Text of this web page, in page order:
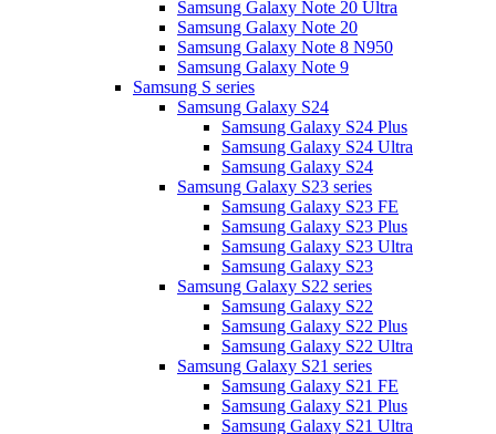
Samsung Galaxy Note 20 Ultra
Samsung Galaxy Note 20
Samsung Galaxy Note 8 N950
Samsung Galaxy Note 9
Samsung S series
Samsung Galaxy S24
Samsung Galaxy S24 Plus
Samsung Galaxy S24 Ultra
Samsung Galaxy S24
Samsung Galaxy S23 series
Samsung Galaxy S23 FE
Samsung Galaxy S23 Plus
Samsung Galaxy S23 Ultra
Samsung Galaxy S23
Samsung Galaxy S22 series
Samsung Galaxy S22
Samsung Galaxy S22 Plus
Samsung Galaxy S22 Ultra
Samsung Galaxy S21 series
Samsung Galaxy S21 FE
Samsung Galaxy S21 Plus
Samsung Galaxy S21 Ultra